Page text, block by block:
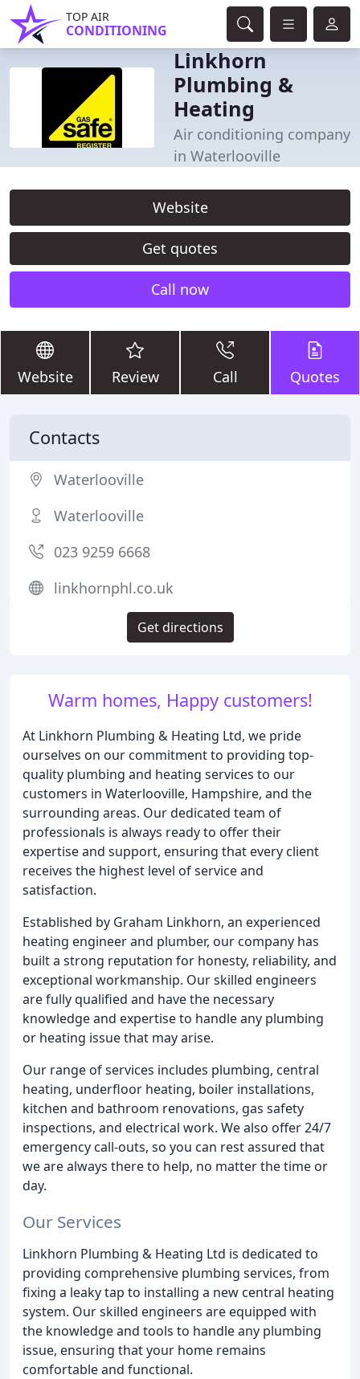
TOP AIR
CONDITIONING
Linkhorn
Plumbing &
Heating
Air conditioning company
in Waterlooville
Website
Get quotes
Call now
Website Review Call Quotes
Warm homes, Happy customers!
At Linkhorn Plumbing & Heating Ltd, we pride
ourselves on our commitment to providing top-
quality plumbing and heating services to our
customers in Waterlooville, Hampshire, and the
surrounding areas. Our dedicated team of
professionals is always ready to offer their
expertise and support, ensuring that every client
receives the highest level of service and
satisfaction.
Established by Graham Linkhorn, an experienced
heating engineer and plumber, our company has
built a strong reputation for honesty, reliability, and
exceptional workmanship. Our skilled engineers
are fully qualified and have the necessary
knowledge and expertise to handle any plumbing
or heating issue that may arise.
Our range of services includes plumbing, central
heating, underfloor heating, boiler installations,
kitchen and bathroom renovations, gas safety
inspections, and electrical work. We also offer 24/7
emergency call-outs, so you can rest assured that
we are always there to help, no matter the time or
day.
Our Services
Linkhorn Plumbing & Heating Ltd is dedicated to
providing comprehensive plumbing services, from
fixing a leaky tap to installing a new central heating
system. Our skilled engineers are equipped with
the knowledge and tools to handle any plumbing
issue, ensuring that your home remains
comfortable and functional.
Contacts
Waterlooville
Waterlooville
023 9259 6668
linkhornphl.co.uk
Get directions